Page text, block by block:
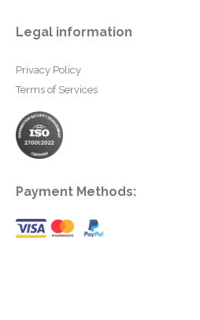
Legal information
Privacy Policy
Terms of Services
Payment Methods: